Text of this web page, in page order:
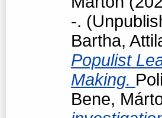
-.
Bartha,
Populist
Making.
Bene,